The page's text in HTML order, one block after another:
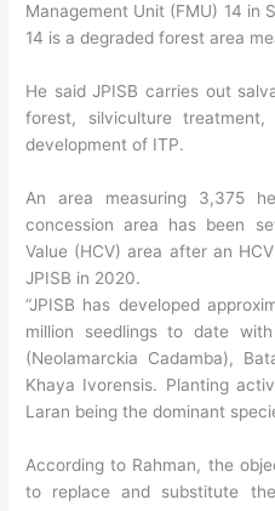
Management Unit (FMU) 14 in
14 is a degraded forest area
He said JPISB carries out
forest, silviculture
development of ITP.
An area measuring 3,375
concession area has been
Value (HCV) area after an
JPISB in 2020.
“JPISB has developed
million seedlings to date
(Neolamarckia Cadamba),
Khaya Ivorensis. Planting
Laran being the dominant
According to Rahman, the
to replace and substitute